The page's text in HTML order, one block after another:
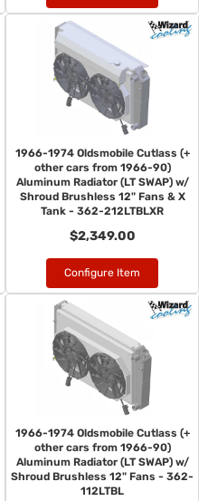
1966-1974 Oldsmobile Cutlass (+
other cars from 1966-90)
Aluminum Radiator (LT SWAP) w/
Shroud Brushless 12" Fans & X
Tank - 362-212LTBLXR
$2,349.00
Configure Item
1966-1974 Oldsmobile Cutlass (+
other cars from 1966-90)
Aluminum Radiator (LT SWAP) w/
Shroud Brushless 12" Fans - 362-
112LTBL